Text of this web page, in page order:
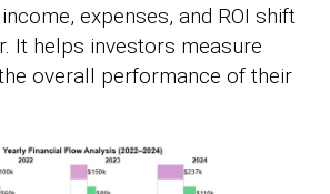
expenses, and ROI shift
It helps investors measure
overall performance of their